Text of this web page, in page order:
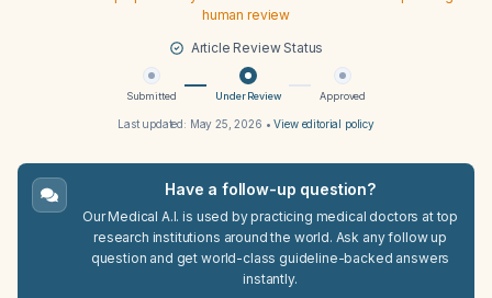
human review
Article Review Status
Submitted Under Review Approved
Last updated: May 25, 2026 •View editorial policy
Have a follow-up question?
Our Medical A.I. is used by practicing medical doctors at top
research institutions around the world. Ask any follow up
question and get world-class guideline-backed answers
instantly.